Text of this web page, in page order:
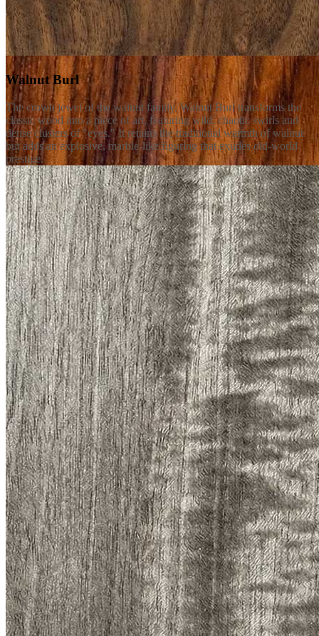
Walnut Burl
The crown jewel of the walnut family. Walnut Burl transforms the
classic wood into a piece of art, featuring wild, chaotic swirls and
dense clusters of "eyes." It retains the traditional warmth of walnut
but adds an explosive, marble-like figuring that exudes old-world
prestige.